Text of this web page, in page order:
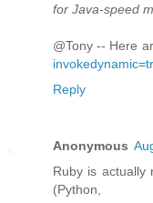
for Java-speed
@Tony -- Here
Reply
Anonymous
Ruby is actually